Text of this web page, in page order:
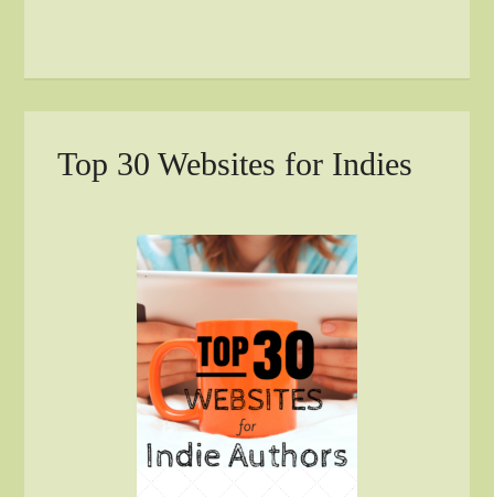
Top 30 Websites for Indies